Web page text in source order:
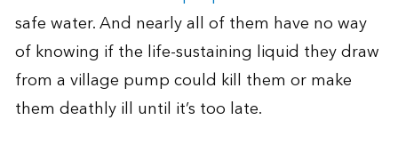
safe water. And nearly all of them have no way
of knowing if the life-sustaining liquid they draw
from a village pump could kill them or make
them deathly ill until it’s too late.